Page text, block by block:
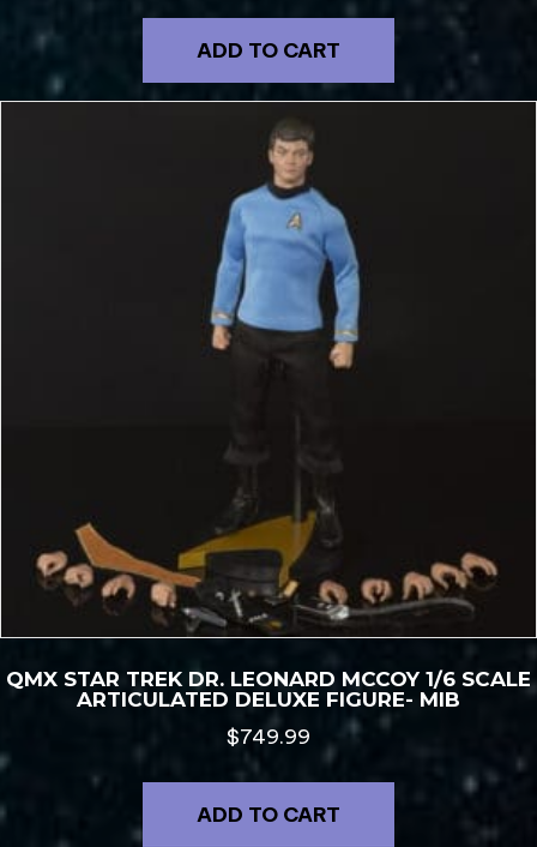
ADD TO CART
QMX STAR TREK DR. LEONARD MCCOY 1/6 SCALE
ARTICULATED DELUXE FIGURE- MIB
$749.99
ADD TO CART